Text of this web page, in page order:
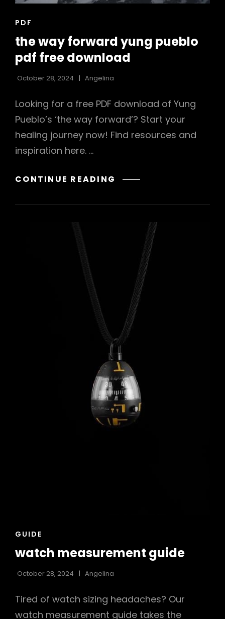
CAT
PDF
the way forward yung pueblo
pdf free download
October 28, 2024 Angelina
Looking for a free PDF download of Yung
Pueblo’s ‘the way forward’? Start your
healing journey now! Find resources and
inspiration here. …
CONTINUE READING THE
FORWARD
PUEBLO
DOWNLOAD
CAT
GUIDE
watch measurement guide
October 28, 2024 Angelina
Tired of watch sizing headaches? Our
watch measurement guide takes the